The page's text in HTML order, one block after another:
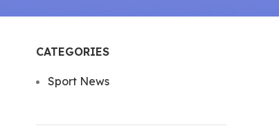
CATEGORIES
Sport News